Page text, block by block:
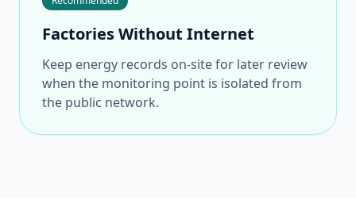
Factories Without Internet
Keep energy records on-site for later review
when the monitoring point is isolated from
the public network.